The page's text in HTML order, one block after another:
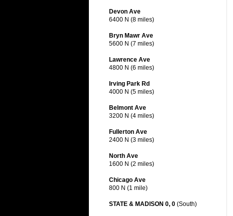
Devon Ave
6400 N (8 miles)
Bryn Mawr Ave
5600 N (7 miles)
Lawrence Ave
4800 N (6 miles)
Irving Park Rd
4000 N (5 miles)
Belmont Ave
3200 N (4 miles)
Fullerton Ave
2400 N (3 miles)
North Ave
1600 N (2 miles)
Chicago Ave
800 N (1 mile)
STATE & MADISON 0, 0 (South)